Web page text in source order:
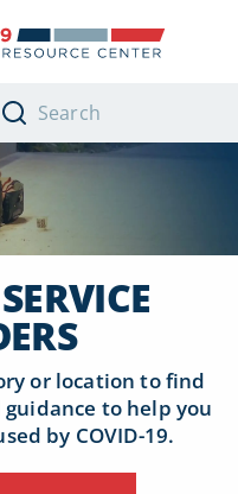
or location to find
to help you
by COVID-19.